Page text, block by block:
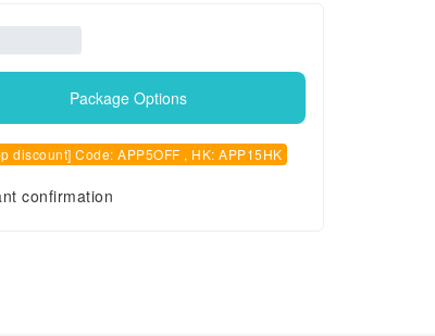
Package Options
discount] Code: APP5OFF , HK: APP15HK
confirmation